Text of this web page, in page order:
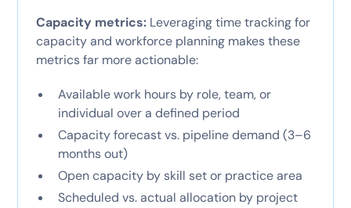
Capacity metrics:Leveraging time tracking for
capacity and workforce planning makes these
metrics far more actionable:
Available work hours by role, team, or
individual over a defined period
Capacity forecast vs. pipeline demand (3–6
months out)
Open capacity by skill set or practice area
Scheduled vs. actual allocation by project